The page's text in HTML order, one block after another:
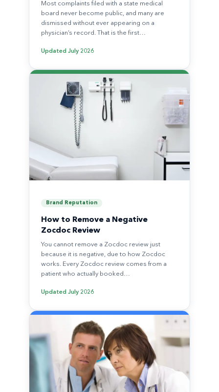
Most complaints filed with a state medical
board never become public, and many are
dismissed without ever appearing on a
physician’s record. That is the first…
Updated July 2026
Brand Reputation
How to Remove a Negative
Zocdoc Review
You cannot remove a Zocdoc review just
because it is negative, due to how Zocdoc
works. Every Zocdoc review comes from a
patient who actually booked…
Updated July 2026